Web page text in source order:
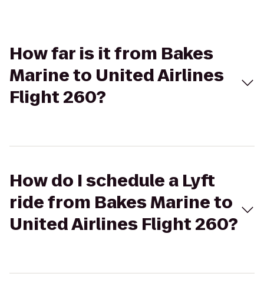
How far is it from Bakes
Marine to United Airlines
Flight 260?
How do I schedule a Lyft
ride from Bakes Marine to
United Airlines Flight 260?